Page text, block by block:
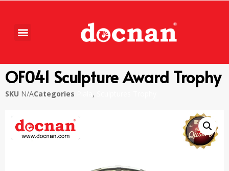
OF041 Sculpture Award Trophy
SKU N/ACategories ,